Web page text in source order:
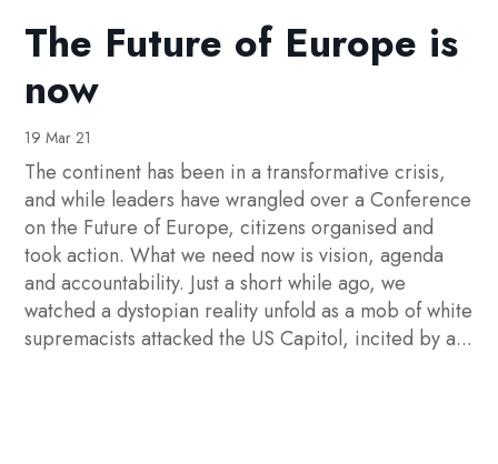
The Future of Europe is
now
19 Mar 21
The continent has been in a transformative crisis,
and while leaders have wrangled over a Conference
on the Future of Europe, citizens organised and
took action. What we need now is vision, agenda
and accountability. Just a short while ago, we
watched a dystopian reality unfold as a mob of white
supremacists attacked the US Capitol, incited by a...